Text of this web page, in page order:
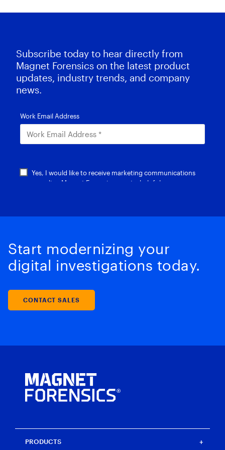
Subscribe today to hear directly from
Magnet Forensics on the latest product
updates, industry trends, and company
news.
Start modernizing your
digital investigations today.
CONTACT SALES
PRODUCTS